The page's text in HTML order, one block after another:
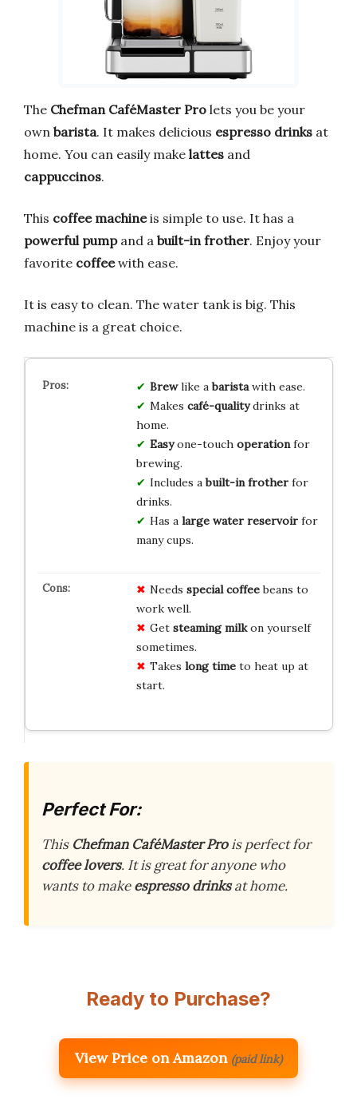
The Chefman CaféMaster Pro lets you be your
own barista. It makes delicious espresso drinks at
home. You can easily make lattes and
cappuccinos.
This coffee machineis simple to use. It has a
powerful pumpand a built-in frother. Enjoy your
favorite coffeewith ease.
It is easy to clean. The water tank is big. This
machine is a great choice.
Brewlike abaristawith ease.
Makes café-qualitydrinks at
home.
Easyone-touch operationfor
brewing.
Includes abuilt-in frotherfor
drinks.
Has a large water reservoirfor
many cups.
Needs special coffeebeans to
work well.
Get steaming milkon yourself
sometimes.
Takes long timeto heat up at
start.
Perfect For:
This Chefman CaféMaster Prois perfect for
coffee lovers. It is great for anyone who
wants to makeespresso drinksat home.
Ready to Purchase?
View Price on Amazon (paid link)